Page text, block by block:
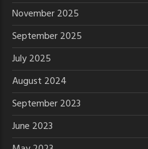
November 2025
September 2025
July 2025
August 2024
September 2023
June 2023